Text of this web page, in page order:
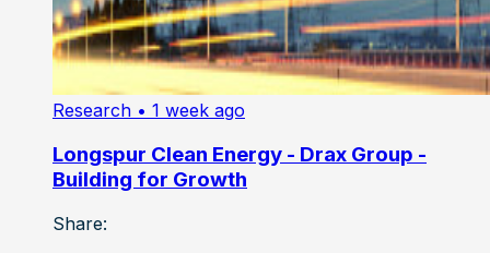
Research • 1 week ago
Longspur Clean Energy - Drax Group -
Building for Growth
Share: